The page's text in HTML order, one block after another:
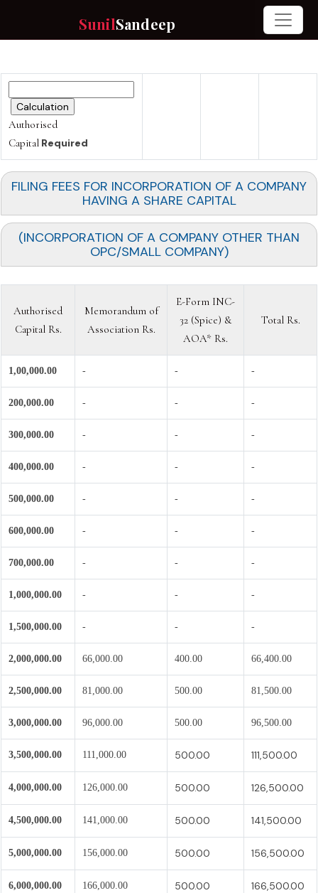
SunilSandeep
Authorised
Capital Required
FILING FEES FOR INCORPORATION OF A COMPANY
HAVING A SHARE CAPITAL
(INCORPORATION OF A COMPANY OTHER THAN
OPC/SMALL COMPANY)
Authorised
Capital Rs.
Memorandum of
Association Rs.
E-Form INC-
32 (Spice) &
AOA* Rs.
Total Rs.
1,00,000.00 - - -
200,000.00 - - -
300,000.00 - - -
400,000.00 - - -
500,000.00 - - -
600,000.00 - - -
700,000.00 - - -
1,000,000.00 - - -
1,500,000.00 - - -
2,000,000.00 66,000.00 400.00 66,400.00
2,500,000.00 81,000.00 500.00 81,500.00
3,000,000.00 96,000.00 500.00 96,500.00
3,500,000.00 111,000.00 500.00 111,500.00
4,000,000.00 126,000.00 500.00 126,500.00
4,500,000.00 141,000.00 500.00 141,500.00
5,000,000.00 156,000.00 500.00 156,500.00
6,000,000.00 166,000.00 500.00 166,500.00